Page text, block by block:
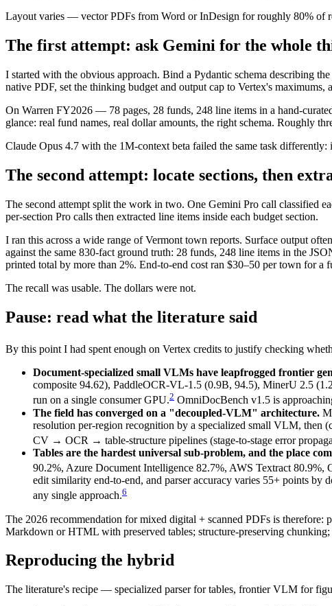
Layout varies — vector PDFs from Word or InDesign for roughly 80% of
The first attempt: ask Gemini for the whole
I started with the obvious approach. Bind a Pydantic schema describing
native PDF, set the thinking budget and output cap to Vertex's maximums,
On Warren FY2026 — 78 pages, 28 funds, 248 line items in a hand-
glance: real fund names, real dollar amounts, the right schema. Roughly
Claude Opus 4.7 with the 1M-context beta failed the same task
The second attempt: locate sections, then
The second attempt split the work in two. One Gemini Pro call classified
per-section Pro calls then extracted line items inside each budget section.
I ran this across a wide range of Vermont town reports. Surface output
against the same 830-fact ground truth: 28 funds, 248 line items in the
printed total by more than 2%. End-to-end cost ran $30–50 per town for
The recall was usable. The dollars were not.
Pause: read what the literature said
By this point I had spent enough on Vertex credits to justify checking
Document-specialized small VLMs have leapfrogged frontier
composite 94.62), PaddleOCR-VL-1.5 (0.9B, 94.5), MinerU 2.5
run on a single consumer GPU.2 OmniDocBench v1.5 is
The field has converged on a "decoupled-VLM" architecture.
resolution per-region recognition by a specialized small VLM, then
CV → OCR → table-structure pipelines (stage-to-stage error
Tables are the hardest universal sub-problem, and the place
90.2%, Azure Document Intelligence 82.7%, AWS Textract 80.9%,
edit similarity end-to-end, and parser accuracy varies 55+ points
any single approach.6
The 2026 recommendation for mixed digital + scanned PDFs is
Markdown or HTML with preserved tables; structure-preserving
Reproducing the hybrid
The literature's recipe — specialized parser for tables, frontier VLM for